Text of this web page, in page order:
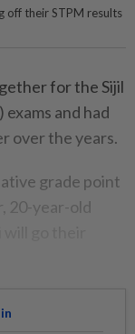
off their STPM results
for the Sijil
and had
over the years.
grade point
20-year-old